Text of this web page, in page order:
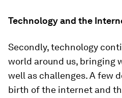
Technology and the
Secondly, technology
world around us, bringing
well as challenges. A few
birth of the internet and